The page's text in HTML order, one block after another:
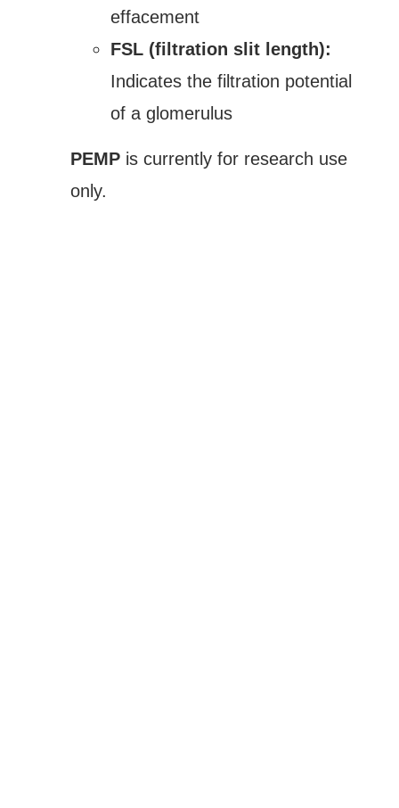
effacement
FSL (filtration slit length):
Indicates the filtration potential
of a glomerulus
PEMPis currently for research use
only.